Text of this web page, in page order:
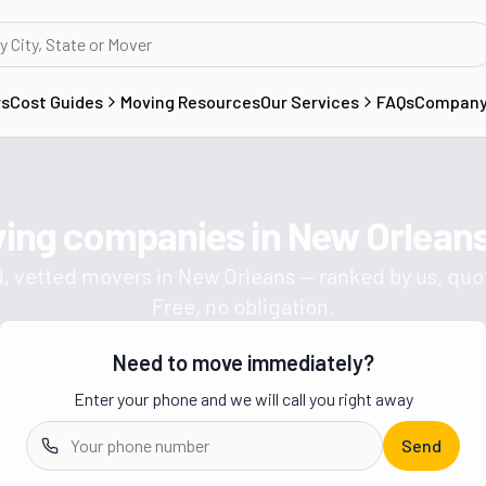
Cost Guides Moving ResourcesOur Services FAQs
companies in New
vetted movers in New Orleans — ranked by us,
Free, no obligation.
Get a moving quote from vetted
Need to move immediately?
Enter your phone and we will call you right away
Send